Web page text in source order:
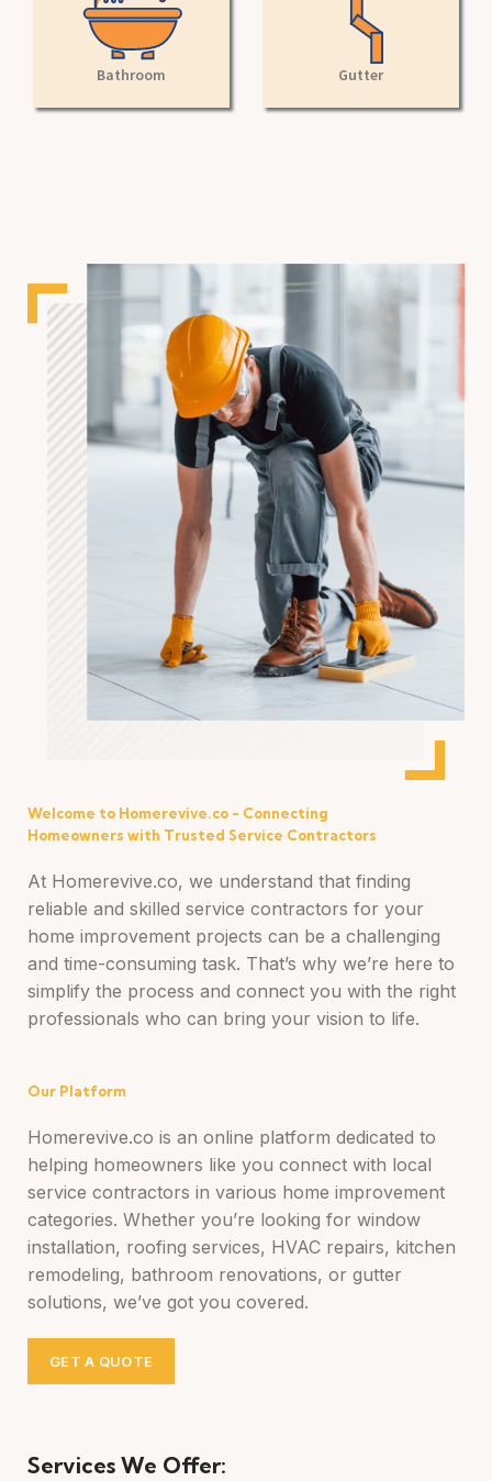
Bathroom Gutter
Welcome to Homerevive.co - Connecting
Homeowners with Trusted Service Contractors
At Homerevive.co, we understand that finding
reliable and skilled service contractors for your
home improvement projects can be a challenging
and time-consuming task. That’s why we’re here to
simplify the process and connect you with the right
professionals who can bring your vision to life.
Our Platform
Homerevive.co is an online platform dedicated to
helping homeowners like you connect with local
service contractors in various home improvement
categories. Whether you’re looking for window
installation, roofing services, HVAC repairs, kitchen
remodeling, bathroom renovations, or gutter
solutions, we’ve got you covered.
GET A QUOTE
Services We Offer: